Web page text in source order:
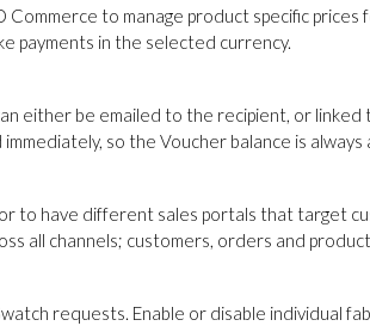
to manage product specific
payments in the selected currency.
either be emailed to the recipient, or
so the Voucher balance is always
to have different sales portals that target
all channels; customers, orders and
requests. Enable or disable individual